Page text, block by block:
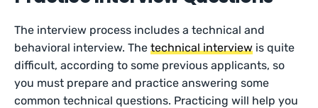
The interview process includes a technical and
behavioral interview. Thetechnical interview is quite
difficult, according to some previous applicants, so
you must prepare and practice answering some
common technical questions. Practicing will help you